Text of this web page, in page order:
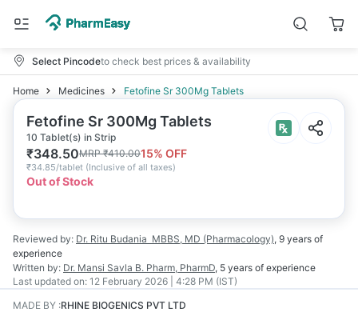
Select Pincodeto check best prices & availability
Home Medicines Fetofine Sr 300Mg Tablets
Fetofine Sr 300Mg Tablets
10 Tablet(s) in Strip
₹348.50MRP₹410.0015% OFF
₹34.85/tablet (Inclusive of all taxes)
Out of Stock
Reviewed by: Dr. Ritu Budania MBBS, MD (Pharmacology), 9 years of
experience
Written by: Dr. Mansi Savla B. Pharm, PharmD, 5 years of experience
Last updated on: 12 February 2026 | 4:28 PM (IST)
MADE BY :RHINE BIOGENICS PVT LTD